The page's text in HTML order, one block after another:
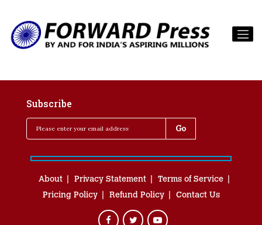
Subscribe
About Privacy Statement
Terms of Service
Pricing Policy
Refund Policy Contact Us